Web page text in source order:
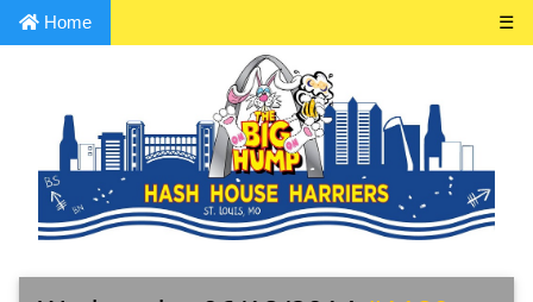
Home ☰